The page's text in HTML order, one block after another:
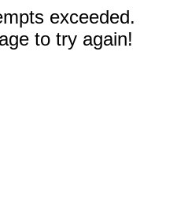
exceeded.
to try again!